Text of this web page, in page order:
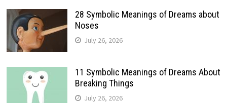
28 Symbolic Meanings of Dreams about
Noses
July 26, 2026
11 Symbolic Meanings of Dreams About
Breaking Things
July 26, 2026